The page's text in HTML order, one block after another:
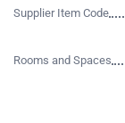
Supplier Item Code
Rooms and Spaces